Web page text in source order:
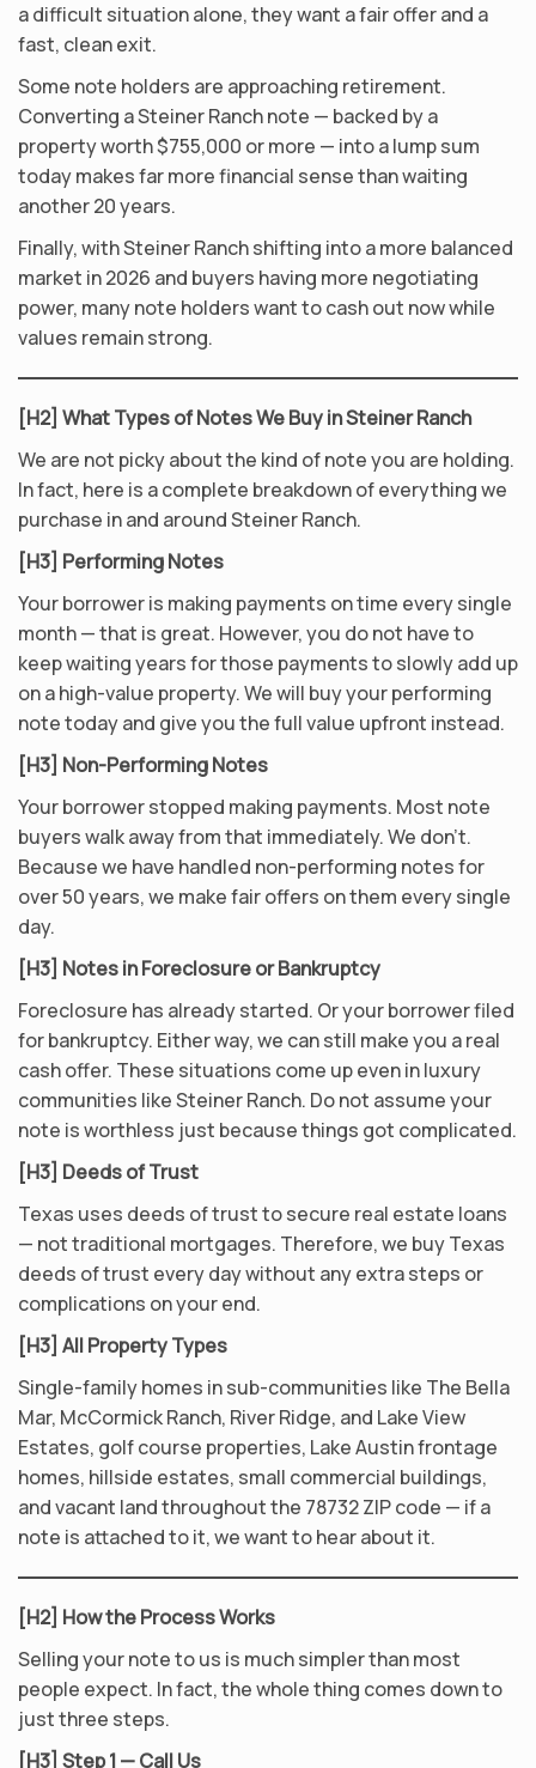
a difficult situation alone, they want a fair offer and a
fast, clean exit.
Some note holders are approaching retirement.
Converting a Steiner Ranch note — backed by a
property worth $755,000 or more — into a lump sum
today makes far more financial sense than waiting
another 20 years.
Finally, with Steiner Ranch shifting into a more balanced
market in 2026 and buyers having more negotiating
power, many note holders want to cash out now while
values remain strong.
[H2] What Types of Notes We Buy in Steiner Ranch
We are not picky about the kind of note you are holding.
In fact, here is a complete breakdown of everything we
purchase in and around Steiner Ranch.
[H3] Performing Notes
Your borrower is making payments on time every single
month — that is great. However, you do not have to
keep waiting years for those payments to slowly add up
on a high-value property. We will buy your performing
note today and give you the full value upfront instead.
[H3] Non-Performing Notes
Your borrower stopped making payments. Most note
buyers walk away from that immediately. We don’t.
Because we have handled non-performing notes for
over 50 years, we make fair offers on them every single
day.
[H3] Notes in Foreclosure or Bankruptcy
Foreclosure has already started. Or your borrower filed
for bankruptcy. Either way, we can still make you a real
cash offer. These situations come up even in luxury
communities like Steiner Ranch. Do not assume your
note is worthless just because things got complicated.
[H3] Deeds of Trust
Texas uses deeds of trust to secure real estate loans
— not traditional mortgages. Therefore, we buy Texas
deeds of trust every day without any extra steps or
complications on your end.
[H3] All Property Types
Single-family homes in sub-communities like The Bella
Mar, McCormick Ranch, River Ridge, and Lake View
Estates, golf course properties, Lake Austin frontage
homes, hillside estates, small commercial buildings,
and vacant land throughout the 78732 ZIP code — if a
note is attached to it, we want to hear about it.
[H2] How the Process Works
Selling your note to us is much simpler than most
people expect. In fact, the whole thing comes down to
just three steps.
[H3] Step 1 — Call Us